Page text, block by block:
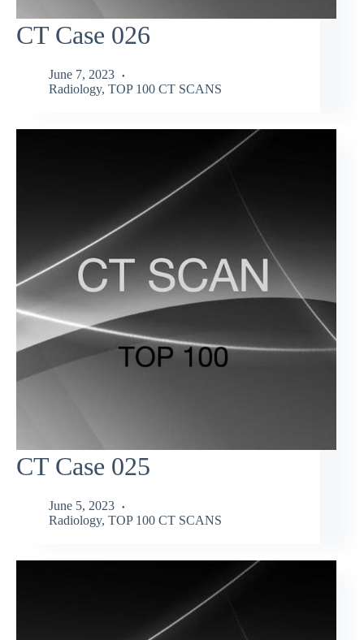
CT Case 026
June 7, 2023
Radiology, TOP 100 CT SCANS
CT Case 025
June 5, 2023
Radiology, TOP 100 CT SCANS